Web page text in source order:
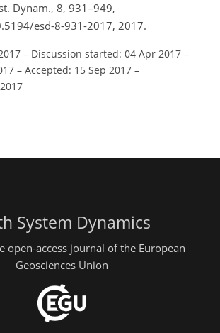
Dynam., 8, 931–949,
esd-8-931-2017, 2017.
– Discussion started: 04 Apr 2017 –
– Accepted: 15 Sep 2017 –
System Dynamics
open-access journal of the European
Geosciences Union